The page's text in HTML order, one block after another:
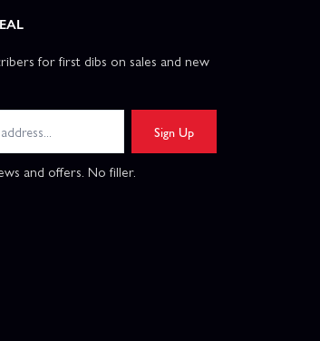
for first dibs on sales and new
Sign Up
and offers. No filler.